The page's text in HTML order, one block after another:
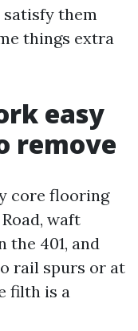
them
things extra
easy
remove
core flooring
waft
the 401, and
rail spurs or at
filth is a